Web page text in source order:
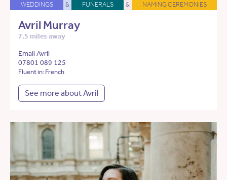
WEDDINGS & FUNERALS & NAMING CEREMONIES
Avril Murray
7.5 miles away
Email Avril
07801 089 125
Fluent in: French
See more about Avril